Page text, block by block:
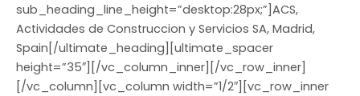
sub_heading_line_height=”desktop:28px;”]ACS,
Actividades de Construccion y Servicios SA, Madrid,
Spain[/ultimate_heading][ultimate_spacer
height=”35″][/vc_column_inner][/vc_row_inner]
[/vc_column][vc_column width=”1/2″][vc_row_inner